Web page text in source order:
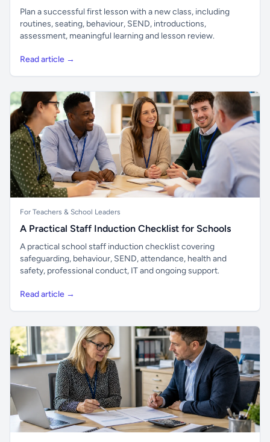
Plan a successful first lesson with a new class, including
routines, seating, behaviour, SEND, introductions,
assessment, meaningful learning and lesson review.
Read article →
For Teachers & School Leaders
A Practical Staff Induction Checklist for Schools
A practical school staff induction checklist covering
safeguarding, behaviour, SEND, attendance, health and
safety, professional conduct, IT and ongoing support.
Read article →